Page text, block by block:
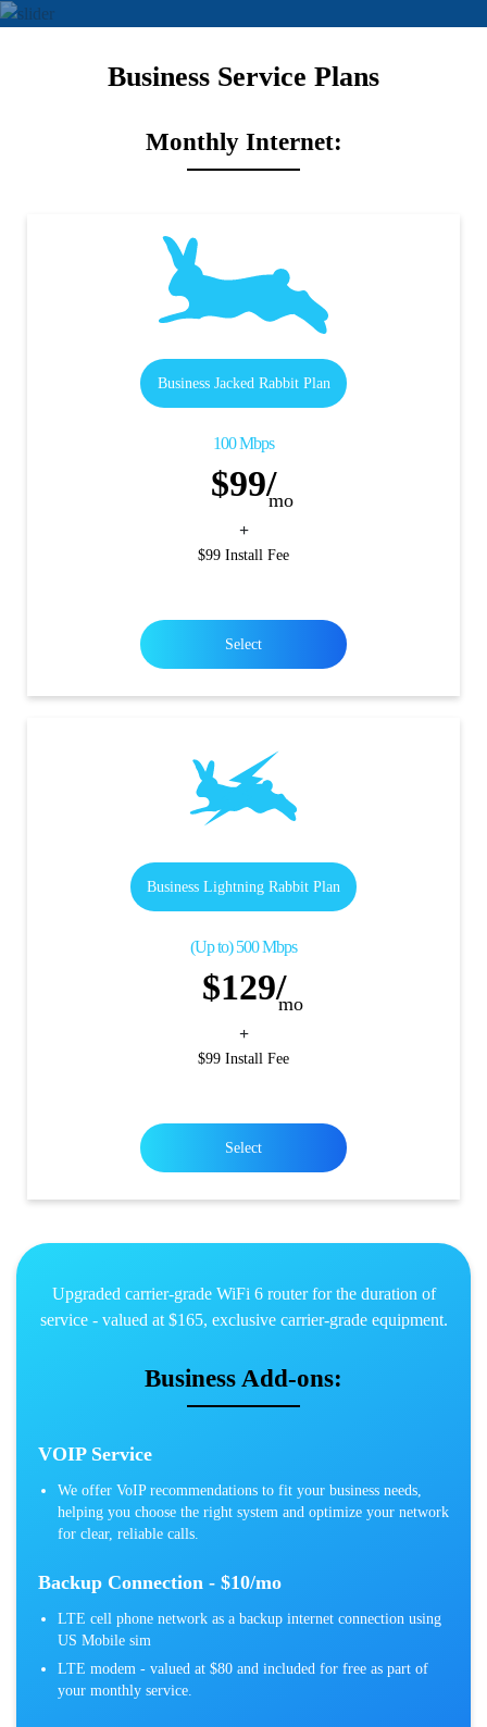
Business Service Plans
Monthly Internet:
Business Jacked Rabbit Plan
100 Mbps
$99/mo
+
$99 Install Fee
Select
Business Lightning Rabbit Plan
(Up to) 500 Mbps
$129/mo
+
$99 Install Fee
Select
Upgraded carrier-grade WiFi 6 router for the duration of
service - valued at $165, exclusive carrier-grade equipment.
Business Add-ons:
VOIP Service
We offer VoIP recommendations to fit your business needs,
helping you choose the right system and optimize your network
for clear, reliable calls.
Backup Connection - $10/mo
LTE cell phone network as a backup internet connection using
US Mobile sim
LTE modem - valued at $80 and included for free as part of
your monthly service.